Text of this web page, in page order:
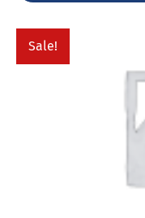
Sale!